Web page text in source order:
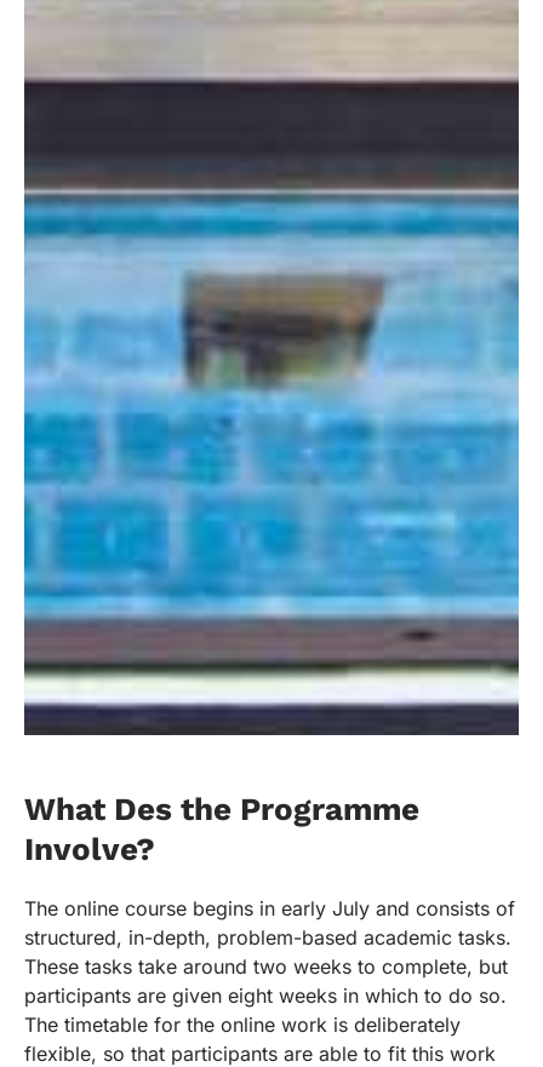
What Des the Programme
Involve?
The online course begins in early July and consists of
structured, in-depth, problem-based academic tasks.
These tasks take around two weeks to complete, but
participants are given eight weeks in which to do so.
The timetable for the online work is deliberately
flexible, so that participants are able to fit this work